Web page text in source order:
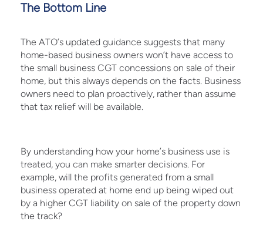
The Bottom Line
The ATO’s updated guidance suggests that many
home-based business owners won’t have access to
the small business CGT concessions on sale of their
home, but this always depends on the facts. Business
owners need to plan proactively, rather than assume
that tax relief will be available.
By understanding how your home’s business use is
treated, you can make smarter decisions. For
example, will the profits generated from a small
business operated at home end up being wiped out
by a higher CGT liability on sale of the property down
the track?